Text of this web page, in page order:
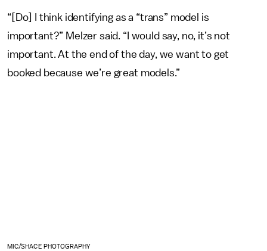
“[Do] I think identifying as a “trans” model is
important?” Melzer said. “I would say, no, it’s not
important. At the end of the day, we want to get
booked because we’re great models.”
MIC/SHACE PHOTOGRAPHY